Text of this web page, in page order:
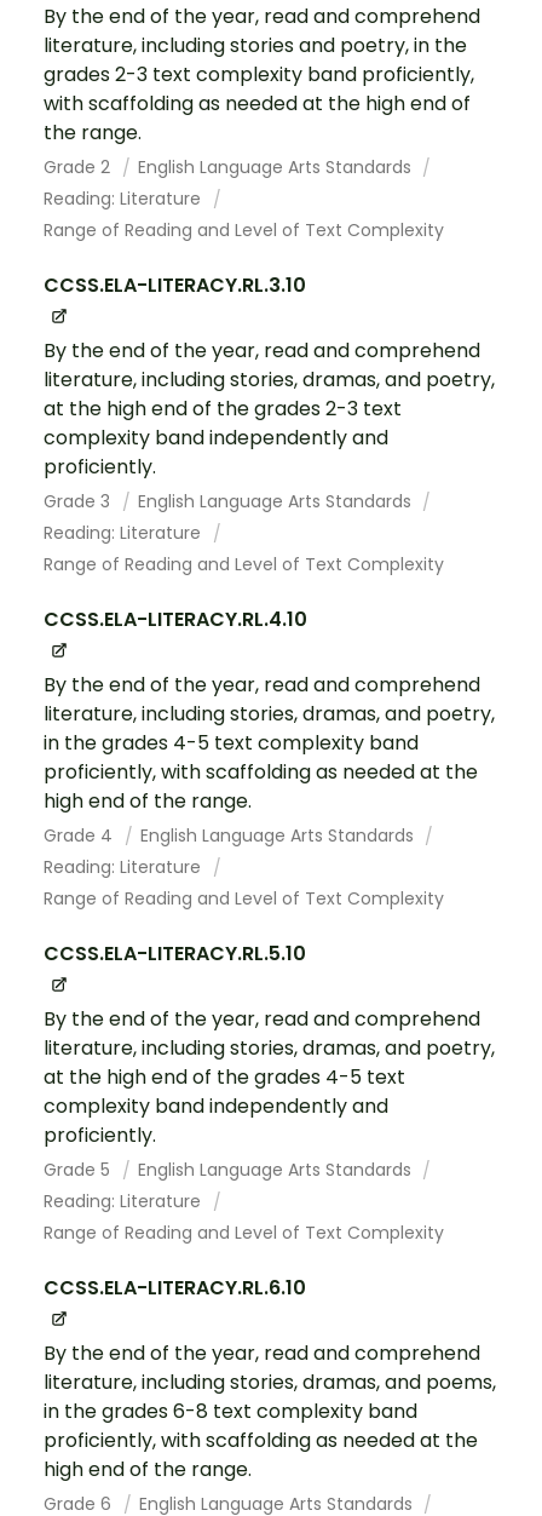
By the end of the year, read and comprehend
literature, including stories and poetry, in the
grades 2-3 text complexity band proficiently,
with scaffolding as needed at the high end of
the range.
Grade 2
English Language Arts Standards
Reading: Literature
Range of Reading and Level of Text Complexity
CCSS.ELA-LITERACY.RL.3.10
By the end of the year, read and comprehend
literature, including stories, dramas, and poetry,
at the high end of the grades 2-3 text
complexity band independently and
proficiently.
Grade 3
English Language Arts Standards
Reading: Literature
Range of Reading and Level of Text Complexity
CCSS.ELA-LITERACY.RL.4.10
By the end of the year, read and comprehend
literature, including stories, dramas, and poetry,
in the grades 4-5 text complexity band
proficiently, with scaffolding as needed at the
high end of the range.
Grade 4
English Language Arts Standards
Reading: Literature
Range of Reading and Level of Text Complexity
CCSS.ELA-LITERACY.RL.5.10
By the end of the year, read and comprehend
literature, including stories, dramas, and poetry,
at the high end of the grades 4-5 text
complexity band independently and
proficiently.
Grade 5
English Language Arts Standards
Reading: Literature
Range of Reading and Level of Text Complexity
CCSS.ELA-LITERACY.RL.6.10
By the end of the year, read and comprehend
literature, including stories, dramas, and poems,
in the grades 6-8 text complexity band
proficiently, with scaffolding as needed at the
high end of the range.
Grade 6 English Language Arts Standards